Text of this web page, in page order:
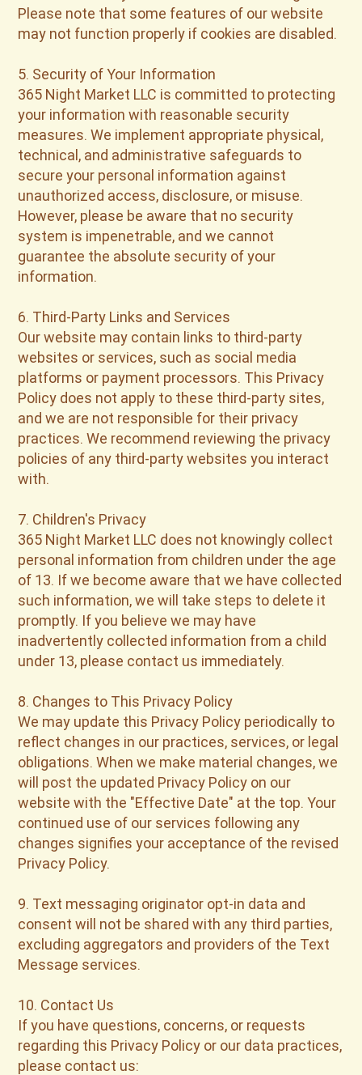
Please note that some features of our website
may not function properly if cookies are disabled.
5. Security of Your Information
365 Night Market LLC is committed to protecting
your information with reasonable security
measures. We implement appropriate physical,
technical, and administrative safeguards to
secure your personal information against
unauthorized access, disclosure, or misuse.
However, please be aware that no security
system is impenetrable, and we cannot
guarantee the absolute security of your
information.
6. Third-Party Links and Services
Our website may contain links to third-party
websites or services, such as social media
platforms or payment processors. This Privacy
Policy does not apply to these third-party sites,
and we are not responsible for their privacy
practices. We recommend reviewing the privacy
policies of any third-party websites you interact
with.
7. Children's Privacy
365 Night Market LLC does not knowingly collect
personal information from children under the age
of 13. If we become aware that we have collected
such information, we will take steps to delete it
promptly. If you believe we may have
inadvertently collected information from a child
under 13, please contact us immediately.
8. Changes to This Privacy Policy
We may update this Privacy Policy periodically to
reflect changes in our practices, services, or legal
obligations. When we make material changes, we
will post the updated Privacy Policy on our
website with the "Effective Date" at the top. Your
continued use of our services following any
changes signifies your acceptance of the revised
Privacy Policy.
9. Text messaging originator opt-in data and
consent will not be shared with any third parties,
excluding aggregators and providers of the Text
Message services.
10. Contact Us
If you have questions, concerns, or requests
regarding this Privacy Policy or our data practices,
please contact us: